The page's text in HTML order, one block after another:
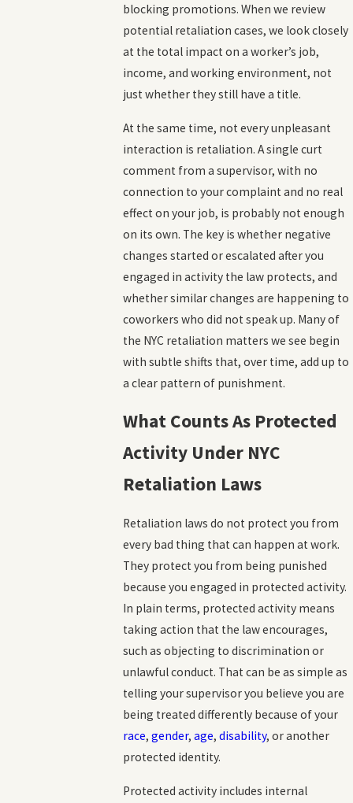
blocking promotions. When we review
potential retaliation cases, we look closely
at the total impact on a worker’s job,
income, and working environment, not
just whether they still have a title.
At the same time, not every unpleasant
interaction is retaliation. A single curt
comment from a supervisor, with no
connection to your complaint and no real
effect on your job, is probably not enough
on its own. The key is whether negative
changes started or escalated after you
engaged in activity the law protects, and
whether similar changes are happening to
coworkers who did not speak up. Many of
the NYC retaliation matters we see begin
with subtle shifts that, over time, add up to
a clear pattern of punishment.
What Counts As Protected
Activity Under NYC
Retaliation Laws
Retaliation laws do not protect you from
every bad thing that can happen at work.
They protect you from being punished
because you engaged in protected activity.
In plain terms, protected activity means
taking action that the law encourages,
such as objecting to discrimination or
unlawful conduct. That can be as simple as
telling your supervisor you believe you are
being treated differently because of your
race,gender,age,disability, or another
protected identity.
Protected activity includes internal